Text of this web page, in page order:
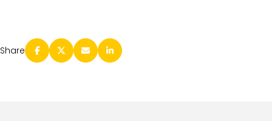
Share